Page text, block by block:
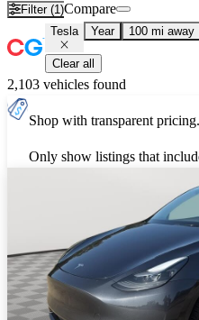
Filter (1)Compare
Tesla Year 100 mi away
Clear all
2,103 vehicles found
Shop with transparent pricing.
Only show listings that